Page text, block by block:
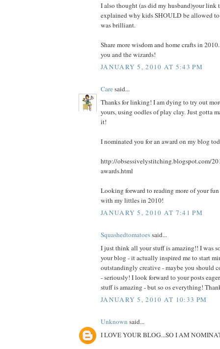
I also thought (as did my husband)your link
explained why kids SHOULD be allowed
was brilliant.
Share more wisdom and home crafts in
you and the wizards!
JANUARY 5, 2010 AT 5:43 PM
Caresaid...
Thanks for linking! I am dying to try out
yours, using oodles of play clay. Just gotta
it!
I nominated you for an award on my blog
http://obsessivelystitching.blogspot.com/
awards.html
Looking forward to reading more of your
with my littles in 2010!
JANUARY 5, 2010 AT 7:41 PM
Squashedtomatoessaid...
I just think all your stuff is amazing!! I was
your blog - it actually inspired me to start
outstandingly creative - maybe you should
- seriously! I look forward to your posts
stuff is amazing - but so os everything!
JANUARY 5, 2010 AT 10:33 PM
Unknown said...
I LOVE YOUR BLOG...SO I AM